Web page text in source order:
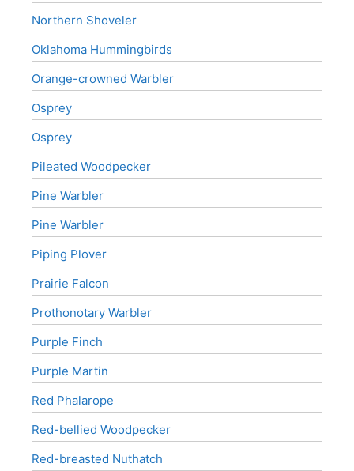
Northern Shoveler
Oklahoma Hummingbirds
Orange-crowned Warbler
Osprey
Osprey
Pileated Woodpecker
Pine Warbler
Pine Warbler
Piping Plover
Prairie Falcon
Prothonotary Warbler
Purple Finch
Purple Martin
Red Phalarope
Red-bellied Woodpecker
Red-breasted Nuthatch